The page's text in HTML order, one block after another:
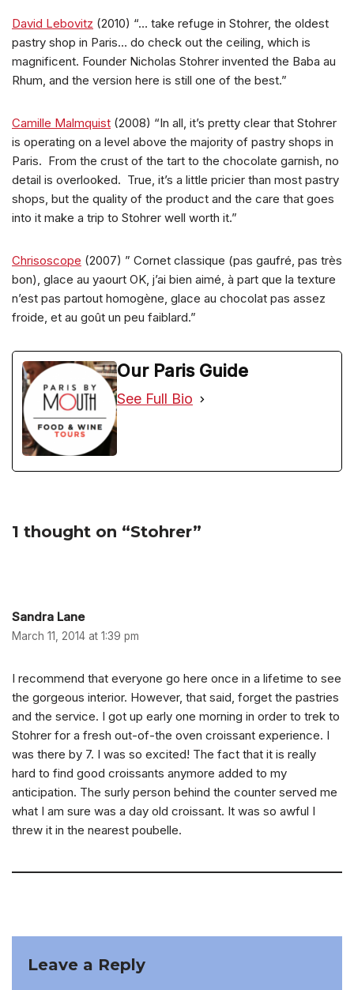
David Lebovitz (2010) “… take refuge in Stohrer, the oldest
pastry shop in Paris… do check out the ceiling, which is
magnificent. Founder Nicholas Stohrer invented the Baba au
Rhum, and the version here is still one of the best.”
Camille Malmquist (2008) “In all, it’s pretty clear that Stohrer
is operating on a level above the majority of pastry shops in
Paris. From the crust of the tart to the chocolate garnish, no
detail is overlooked. True, it’s a little pricier than most pastry
shops, but the quality of the product and the care that goes
into it make a trip to Stohrer well worth it.”
Chrisoscope (2007) ” Cornet classique (pas gaufré, pas très
bon), glace au yaourt OK, j’ai bien aimé, à part que la texture
n’est pas partout homogène, glace au chocolat pas assez
froide, et au goût un peu faiblard.”
Our Paris Guide
See Full Bio
1 thought on “Stohrer”
Sandra Lane
March 11, 2014 at 1:39 pm
I recommend that everyone go here once in a lifetime to see
the gorgeous interior. However, that said, forget the pastries
and the service. I got up early one morning in order to trek to
Stohrer for a fresh out-of-the oven croissant experience. I
was there by 7. I was so excited! The fact that it is really
hard to find good croissants anymore added to my
anticipation. The surly person behind the counter served me
what I am sure was a day old croissant. It was so awful I
threw it in the nearest poubelle.
Leave a Reply